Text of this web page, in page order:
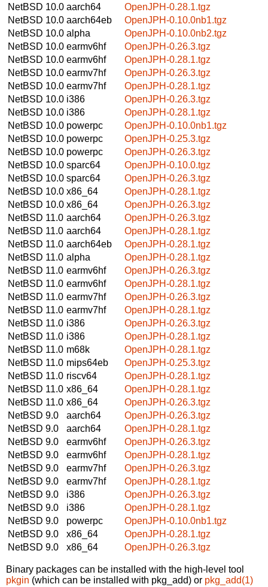
NetBSD 10.0 aarch64
OpenJPH-0.28.1.tgz
NetBSD 10.0 aarch64eb
OpenJPH-0.10.0nb1.tgz
NetBSD 10.0 alpha
OpenJPH-0.10.0nb2.tgz
NetBSD 10.0 earmv6hf
OpenJPH-0.26.3.tgz
NetBSD 10.0 earmv6hf
OpenJPH-0.28.1.tgz
NetBSD 10.0 earmv7hf
OpenJPH-0.26.3.tgz
NetBSD 10.0 earmv7hf
OpenJPH-0.28.1.tgz
NetBSD 10.0 i386
OpenJPH-0.26.3.tgz
NetBSD 10.0 i386
OpenJPH-0.28.1.tgz
NetBSD 10.0 powerpc
OpenJPH-0.10.0nb1.tgz
NetBSD 10.0 powerpc
OpenJPH-0.25.3.tgz
NetBSD 10.0 powerpc
OpenJPH-0.26.3.tgz
NetBSD 10.0 sparc64
OpenJPH-0.10.0.tgz
NetBSD 10.0 sparc64
OpenJPH-0.26.3.tgz
NetBSD 10.0 x86_64
OpenJPH-0.28.1.tgz
NetBSD 10.0 x86_64
OpenJPH-0.26.3.tgz
NetBSD 11.0 aarch64
OpenJPH-0.26.3.tgz
NetBSD 11.0 aarch64
OpenJPH-0.28.1.tgz
NetBSD 11.0 aarch64eb
OpenJPH-0.28.1.tgz
NetBSD 11.0 alpha
OpenJPH-0.28.1.tgz
NetBSD 11.0 earmv6hf
OpenJPH-0.26.3.tgz
NetBSD 11.0 earmv6hf
OpenJPH-0.28.1.tgz
NetBSD 11.0 earmv7hf
OpenJPH-0.26.3.tgz
NetBSD 11.0 earmv7hf
OpenJPH-0.28.1.tgz
NetBSD 11.0 i386
OpenJPH-0.26.3.tgz
NetBSD 11.0 i386
OpenJPH-0.28.1.tgz
NetBSD 11.0 m68k
OpenJPH-0.28.1.tgz
NetBSD 11.0 mips64eb
OpenJPH-0.25.3.tgz
NetBSD 11.0 riscv64
OpenJPH-0.28.1.tgz
NetBSD 11.0 x86_64
OpenJPH-0.28.1.tgz
NetBSD 11.0 x86_64
OpenJPH-0.26.3.tgz
NetBSD 9.0
aarch64
OpenJPH-0.26.3.tgz
NetBSD 9.0
aarch64
OpenJPH-0.28.1.tgz
NetBSD 9.0
earmv6hf
OpenJPH-0.26.3.tgz
NetBSD 9.0
earmv6hf
OpenJPH-0.28.1.tgz
NetBSD 9.0
earmv7hf
OpenJPH-0.26.3.tgz
NetBSD 9.0
earmv7hf
OpenJPH-0.28.1.tgz
NetBSD 9.0
i386
OpenJPH-0.26.3.tgz
NetBSD 9.0
i386
OpenJPH-0.28.1.tgz
NetBSD 9.0
powerpc
OpenJPH-0.10.0nb1.tgz
NetBSD 9.0
x86_64
OpenJPH-0.28.1.tgz
NetBSD 9.0
x86_64 OpenJPH-0.26.3.tgz
Binary packages can be installed with the high-level tool
pkgin (which can be installed with pkg_add) or pkg_add(1)